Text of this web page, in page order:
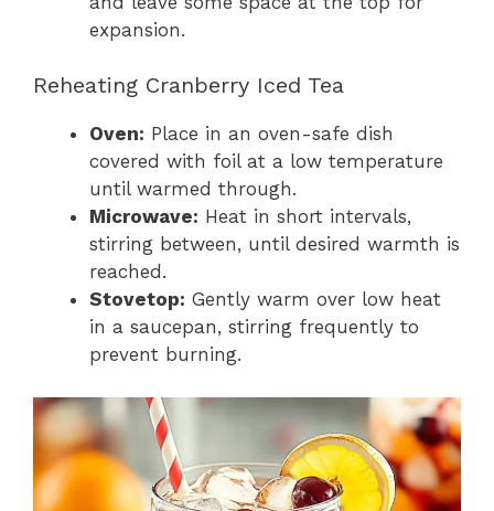
expansion.
Reheating Cranberry Iced Tea
Oven: Place in an oven-safe dish
covered with foil at a low temperature
until warmed through.
Microwave: Heat in short intervals,
stirring between, until desired warmth is
reached.
Stovetop: Gently warm over low heat
in a saucepan, stirring frequently to
prevent burning.